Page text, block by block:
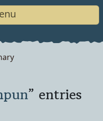
” entries